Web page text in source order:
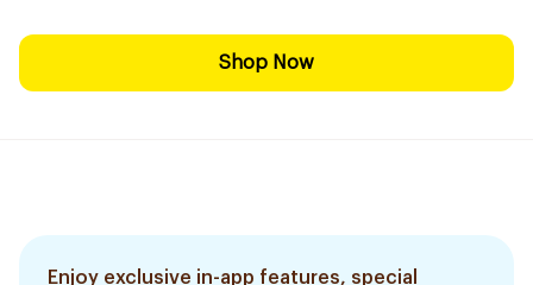
Shop Now
Enjoy exclusive in-app features, special